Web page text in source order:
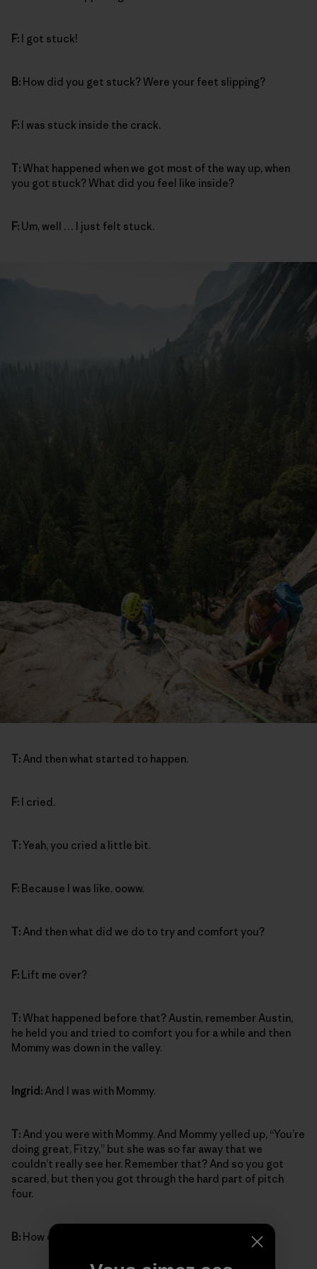
F: I got stuck!
B: How did you get stuck? Were your feet slipping?
F: I was stuck inside the crack.
T:What happened when we got most of the way up, when
you got stuck? What did you feel like inside?
F: Um, well … I just felt stuck.
T: And then what started to happen.
F: I cried.
T:Yeah, you cried a little bit.
F: Because I was like, ooww.
T: And then what did we do to try and comfort you?
F: Lift me over?
T:What happened before that? Austin, remember Austin,
he held you and tried to comfort you for a while and then
Mommy was down in the valley.
Ingrid: And I was with Mommy.
T: And you were with Mommy. And Mommy yelled up, “You’re
doing great, Fitzy,” but she was so far away that we
couldn’t really see her. Remember that? And so you got
scared, but then you got through the hard part of pitch
four.
B: How did you get through it?